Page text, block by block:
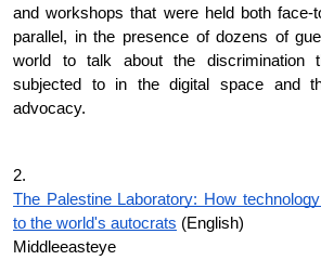
and workshops that were held both face-
parallel, in the presence of dozens of
world to talk about the discrimination
subjected to in the digital space and
advocacy.
2.
The Palestine Laboratory: How
to the world's autocrats (English)
Middleeasteye